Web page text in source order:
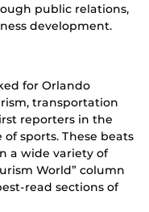
public relations,
development.
for Orlando
transportation
reporters in the
sports. These beats
a wide variety of
World” column
read sections of